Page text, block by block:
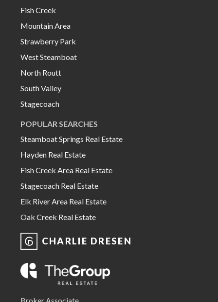
Fish Creek
Mountain Area
Strawberry Park
West Steamboat
North Routt
South Valley
Stagecoach
POPULAR SEARCHES
Steamboat Springs Real Estate
Hayden Real Estate
Fish Creek Area Real Estate
Stagecoach Real Estate
Elk River Area Real Estate
Oak Creek Real Estate
CHARLIE DRESEN